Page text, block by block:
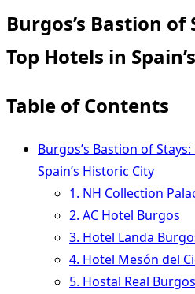
Burgos’s Bastion
Top Hotels in
Table of Contents
Burgos’s Bastion of
Spain’s Historic City
1. NH Collection
2. AC Hotel Burgos
3. Hotel Landa
4. Hotel Mesón del
5. Hostal Real Burgos